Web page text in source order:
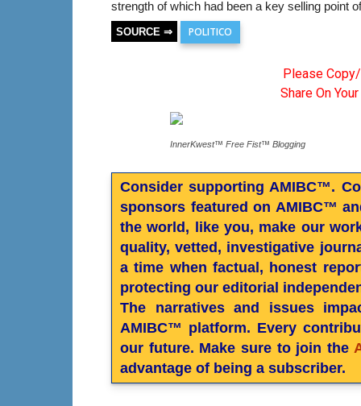
strength of which had been a key selling point
SOURCE ⇒ POLITICO
Please
Share On
InnerKwest™ Free Fist™ Blogging
Consider supporting AMIBC™.
sponsors featured on AMIBC™
the world, like you, make our
quality, vetted, investigative
a time when factual, honest
protecting our editorial
The narratives and issues
AMIBC™ platform. Every
our future. Make sure to join the
advantage of being a subscriber.